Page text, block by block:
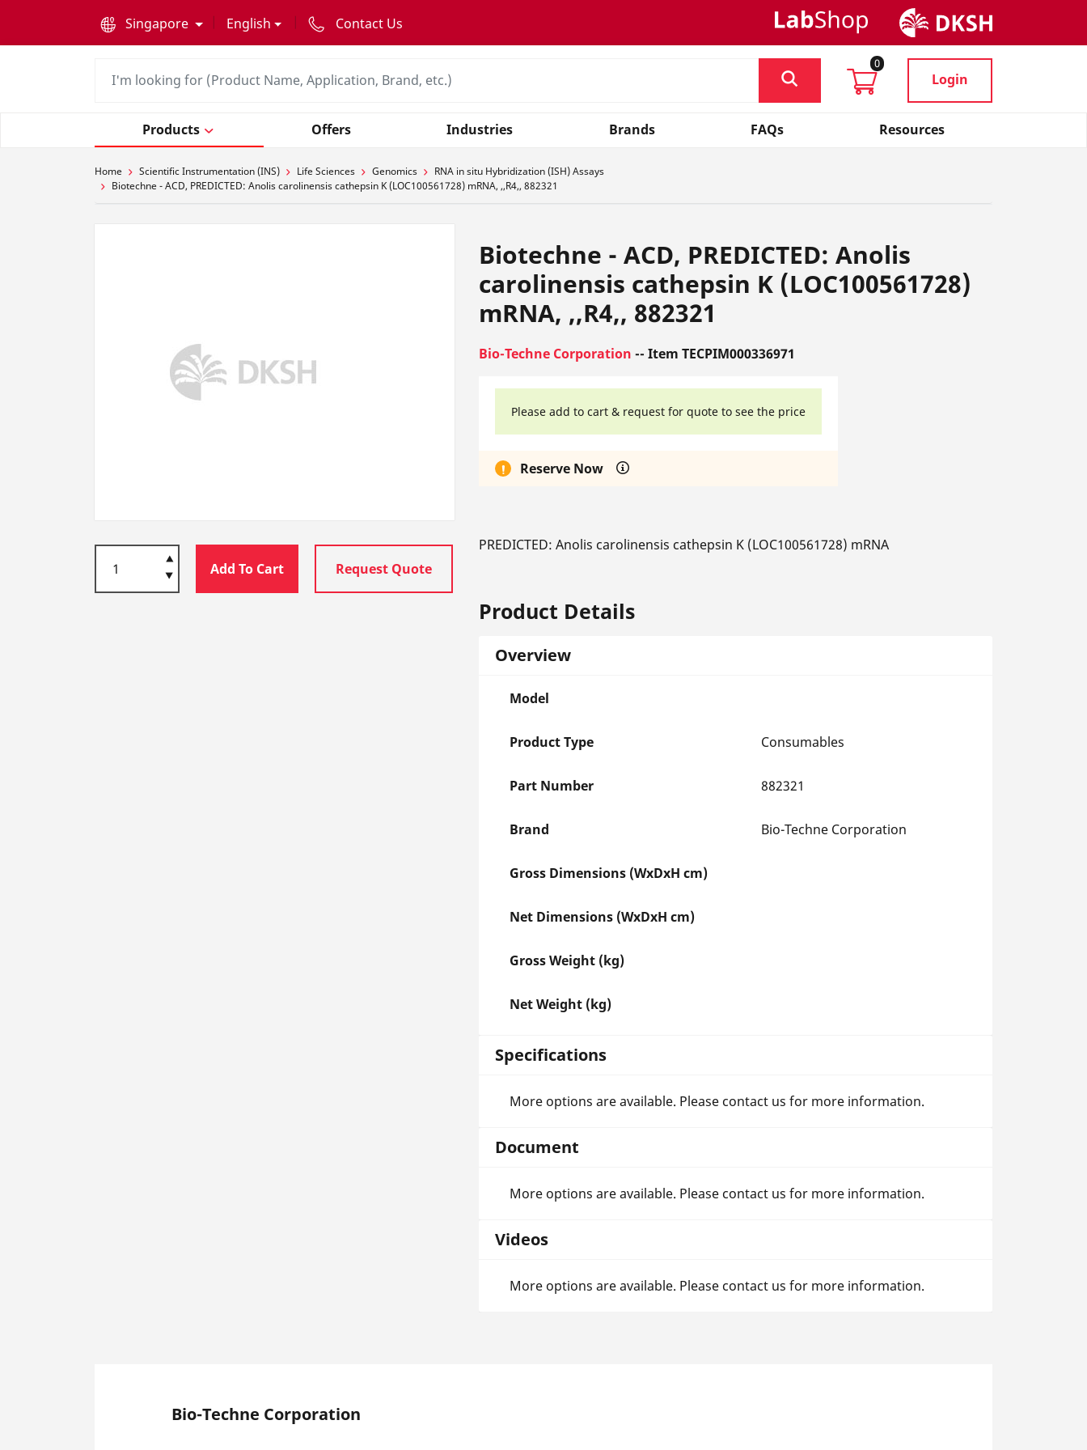
Singapore
English Contact Us
0
Login
Products Offers Industries Brands FAQs Resources
Home Scientific Instrumentation (INS) Life Sciences Genomics
RNA in situ Hybridization (ISH) Assays
Biotechne - ACD, PREDICTED: Anolis carolinensis cathepsin K (LOC100561728) mRNA, ,,R4,, 882321
Add To Cart Request Quote
Biotechne - ACD, PREDICTED: Anolis
carolinensis cathepsin K (LOC100561728)
mRNA, ,,R4,, 882321
Bio-Techne Corporation -- Item TECPIM000336971
Please add to cart & request for quote to see the price
Reserve Now
PREDICTED: Anolis carolinensis cathepsin K (LOC100561728) mRNA
Product Details
Overview
Model
Product Type Consumables
Part Number 882321
Brand Bio-Techne Corporation
Gross Dimensions (WxDxH cm)
Net Dimensions (WxDxH cm)
Gross Weight (kg)
Net Weight (kg)
Specifications
More options are available. Please contact us for more information.
Document
More options are available. Please contact us for more information.
Videos
More options are available. Please contact us for more information.
Bio-Techne Corporation